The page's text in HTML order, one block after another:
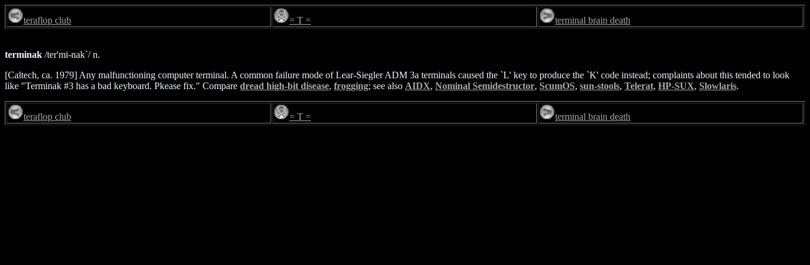
teraflop club = T = terminal brain death
terminak /ter'mi-nak`/ n.
[Caltech, ca. 1979] Any malfunctioning computer terminal. A common failure mode of Lear-Siegler ADM 3a terminals caused the `L' key to produce the `K' code instead; complaints about this tended to look
like "Terminak #3 has a bad keyboard. Pkease fix." Compare dread high-bit disease, frogging; see also AIDX, Nominal Semidestructor, ScumOS, sun-stools, Telerat, HP-SUX, Slowlaris.
teraflop club = T = terminal brain death